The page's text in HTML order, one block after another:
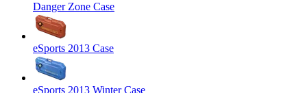
Danger Zone Case
eSports 2013 Case
eSports 2013 Winter Case